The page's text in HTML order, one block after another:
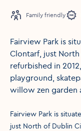
Family friendly
Fairview Park is
Clontarf, just North
refurbished in
playground,
willow zen garden
Fairview Park is
just North of Dublin